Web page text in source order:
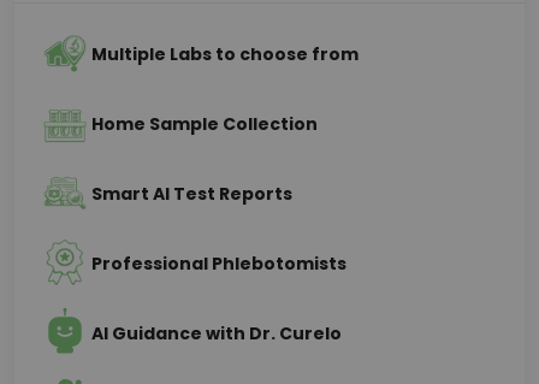
Multiple Labs to choose from
Home Sample Collection
Smart AI Test Reports
Professional Phlebotomists
AI Guidance with Dr. Curelo